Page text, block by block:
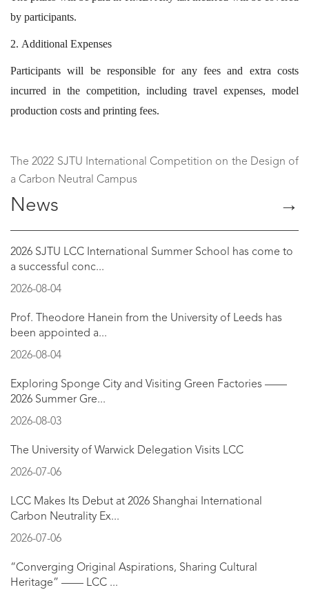
by participants.
2. Additional Expenses
Participants will be responsible for any fees and extra costs
incurred in the competition, including travel expenses, model
production costs and printing fees.
The 2022 SJTU International Competition on the Design of
a Carbon Neutral Campus
News →
2026 SJTU LCC International Summer School has come to
a successful conc...
2026-08-04
Prof. Theodore Hanein from the University of Leeds has
been appointed a...
2026-08-04
Exploring Sponge City and Visiting Green Factories ——
2026 Summer Gre...
2026-08-03
The University of Warwick Delegation Visits LCC
2026-07-06
LCC Makes Its Debut at 2026 Shanghai International
Carbon Neutrality Ex...
2026-07-06
“Converging Original Aspirations, Sharing Cultural
Heritage” —— LCC ...